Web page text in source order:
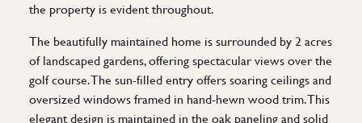
the property is evident throughout.
The beautifully maintained home is surrounded by 2 acres
of landscaped gardens, offering spectacular views over the
golf course. The sun-filled entry offers soaring ceilings and
oversized windows framed in hand-hewn wood trim. This
elegant design is maintained in the oak paneling and solid